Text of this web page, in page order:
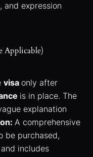
and expression
Applicable)
visa only after
is in place. The
explanation
A comprehensive
be purchased,
includes